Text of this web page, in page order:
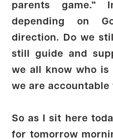
parents game.”
depending on
direction. Do we
still guide and
we all know who is
we are accountable
So as I sit here
for tomorrow